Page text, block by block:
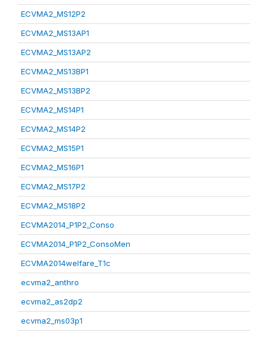
ECVMA2_MS12P2
ECVMA2_MS13AP1
ECVMA2_MS13AP2
ECVMA2_MS13BP1
ECVMA2_MS13BP2
ECVMA2_MS14P1
ECVMA2_MS14P2
ECVMA2_MS15P1
ECVMA2_MS16P1
ECVMA2_MS17P2
ECVMA2_MS18P2
ECVMA2014_P1P2_Conso
ECVMA2014_P1P2_ConsoMen
ECVMA2014welfare_T1c
ecvma2_anthro
ecvma2_as2dp2
ecvma2_ms03p1